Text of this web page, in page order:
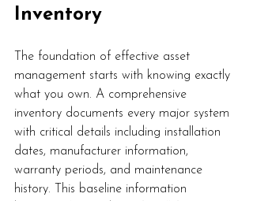
Inventory
The foundation of effective asset
management starts with knowing exactly
what you own. A comprehensive
inventory documents every major system
with critical details including installation
dates, manufacturer information,
warranty periods, and maintenance
history. This baseline information